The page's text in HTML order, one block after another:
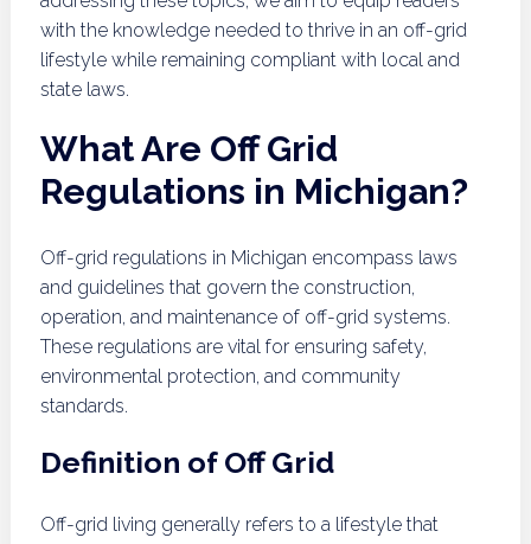
with the knowledge needed to thrive in an off-grid
lifestyle while remaining compliant with local and
state laws.
What Are Off Grid
Regulations in Michigan?
Off-grid regulations in Michigan encompass laws
and guidelines that govern the construction,
operation, and maintenance of off-grid systems.
These regulations are vital for ensuring safety,
environmental protection, and community
standards.
Definition of Off Grid
Off-grid living generally refers to a lifestyle that